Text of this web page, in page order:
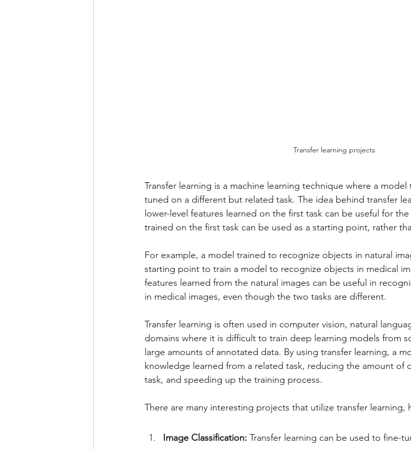
Transfer learning projects
Transfer learning is a machine learning technique where a
tuned on a different but related task. The idea behind transfer
lower-level features learned on the first task can be useful for
trained on the first task can be used as a starting point, rather
For example, a model trained to recognize objects in natural
starting point to train a model to recognize objects in medical
features learned from the natural images can be useful in
in medical images, even though the two tasks are different.
Transfer learning is often used in computer vision, natural
domains where it is difficult to train deep learning models from
large amounts of annotated data. By using transfer learning, a
knowledge learned from a related task, reducing the amount of
task, and speeding up the training process.
There are many interesting projects that utilize transfer learning,
Image Classification: Transfer learning can be used to fine-